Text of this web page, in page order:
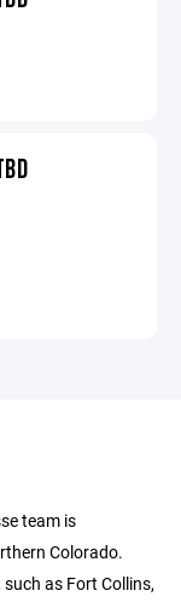
team is
Colorado.
as Fort Collins,